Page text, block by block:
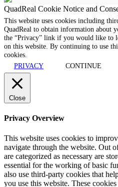
QuadReal Cookie Notice and
This website uses cookies including
QuadReal to obtain information about
the “Privacy” link if you would like to
on this website. By continuing to use
cookies.
PRIVACY
CONTINUE
Close
Privacy Overview
This website uses cookies to
navigate through the website. Out
are categorized as necessary are
essential for the working of basic
also use third-party cookies that
you use this website. These